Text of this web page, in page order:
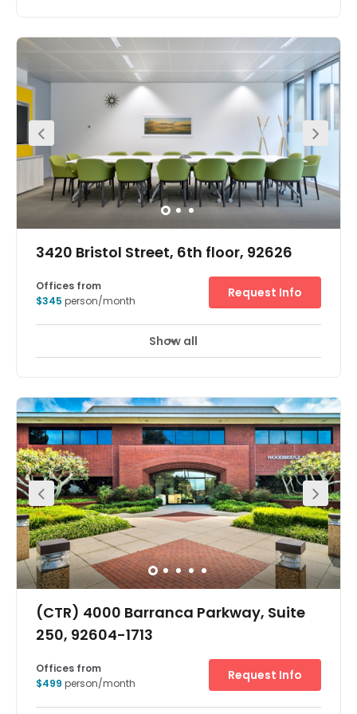
3420 Bristol Street, 6th floor, 92626
City/Town Centre
in the heart of California’s Orange County. With iconic
fashion brands, restaurant chains and successful
manufacturing firms calling this city home, it’s a great
strategic spot to grow your network.Host events and
collaborate in bookable meeting rooms and open plan
hotdesking areas. Then, when work’s done for the day,
head out and make the most of the Costa Mesa lifestyle
with an array of bars, restaurants and much-loved arts
venues all a short walk or drive away.
Offices from
$345 person/month
Request Info
Show all
(CTR) 4000 Barranca Parkway, Suite
250, 92604-1713
Offices from
$499 person/month
Request Info